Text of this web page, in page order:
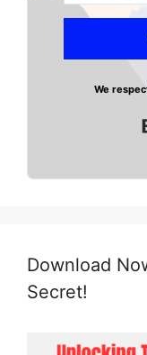
We
Download
Secret!